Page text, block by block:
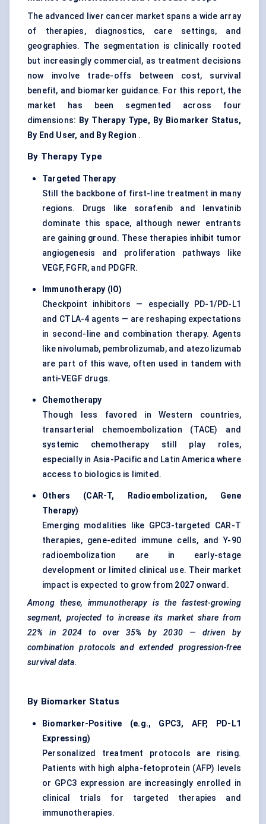
The advanced liver cancer market spans a wide array
of therapies, diagnostics, care settings, and
geographies. The segmentation is clinically rooted
but increasingly commercial, as treatment decisions
now involve trade-offs between cost, survival
benefit, and biomarker guidance. For this report, the
market has been segmented across four
dimensions: By Therapy Type, By Biomarker Status,
By End User, and By Region .
By Therapy Type
Targeted Therapy
Still the backbone of first-line treatment in many
regions. Drugs like sorafenib and lenvatinib
dominate this space, although newer entrants
are gaining ground. These therapies inhibit tumor
angiogenesis and proliferation pathways like
VEGF, FGFR, and PDGFR.
Immunotherapy (IO)
Checkpoint inhibitors — especially PD-1/PD-L1
and CTLA-4 agents — are reshaping expectations
in second-line and combination therapy. Agents
like nivolumab, pembrolizumab, and atezolizumab
are part of this wave, often used in tandem with
anti-VEGF drugs.
Chemotherapy
Though less favored in Western countries,
transarterial chemoembolization (TACE) and
systemic chemotherapy still play roles,
especially in Asia-Pacific and Latin America where
access to biologics is limited.
Others (CAR-T, Radioembolization, Gene
Therapy)
Emerging modalities like GPC3-targeted CAR-T
therapies, gene-edited immune cells, and Y-90
radioembolization are in early-stage
development or limited clinical use. Their market
impact is expected to grow from 2027 onward.
Among these, immunotherapy is the fastest-growing
segment, projected to increase its market share from
22% in 2024 to over 35% by 2030 — driven by
combination protocols and extended progression-free
survival data.
By Biomarker Status
Biomarker-Positive (e.g., GPC3, AFP, PD-L1
Expressing)
Personalized treatment protocols are rising.
Patients with high alpha-fetoprotein (AFP) levels
or GPC3 expression are increasingly enrolled in
clinical trials for targeted therapies and
immunotherapies.